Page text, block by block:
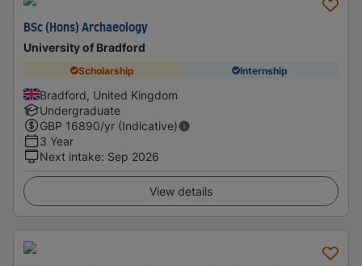
BSc (Hons) Archaeology
University of Bradford
Scholarship Internship
Bradford, United Kingdom
Undergraduate
GBP 16890/yr (Indicative)
3 Year
Next intake: Sep 2026
View details